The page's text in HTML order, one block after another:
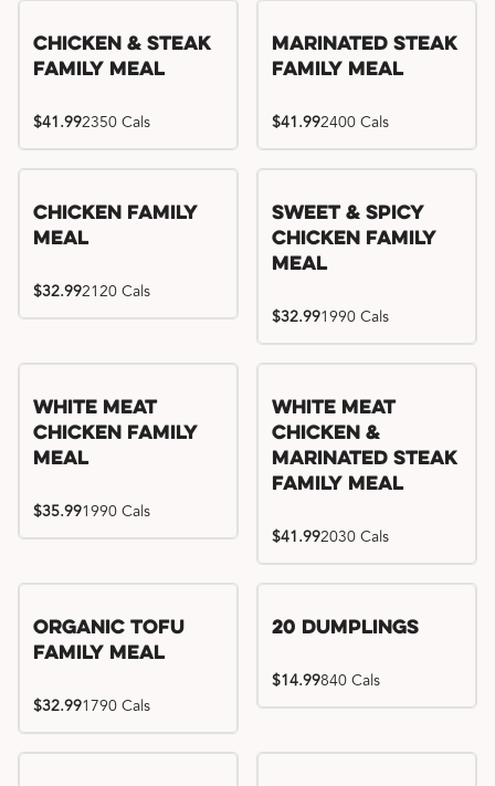
Chicken & Steak
Family Meal
$41.992350 Cals
Marinated Steak
Family Meal
$41.992400 Cals
Chicken Family
Meal
$32.992120 Cals
Sweet & Spicy
Chicken Family
Meal
$32.991990 Cals
White Meat
Chicken Family
Meal
$35.991990 Cals
White Meat
Chicken &
Marinated Steak
Family Meal
$41.992030 Cals
Organic Tofu
Family Meal
$32.991790 Cals
20 Dumplings
$14.99840 Cals